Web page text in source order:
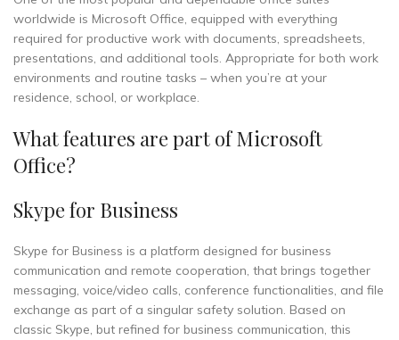
worldwide is Microsoft Office, equipped with everything
required for productive work with documents, spreadsheets,
presentations, and additional tools. Appropriate for both work
environments and routine tasks – when you’re at your
residence, school, or workplace.
What features are part of Microsoft
Office?
Skype for Business
Skype for Business is a platform designed for business
communication and remote cooperation, that brings together
messaging, voice/video calls, conference functionalities, and file
exchange as part of a singular safety solution. Based on
classic Skype, but refined for business communication, this